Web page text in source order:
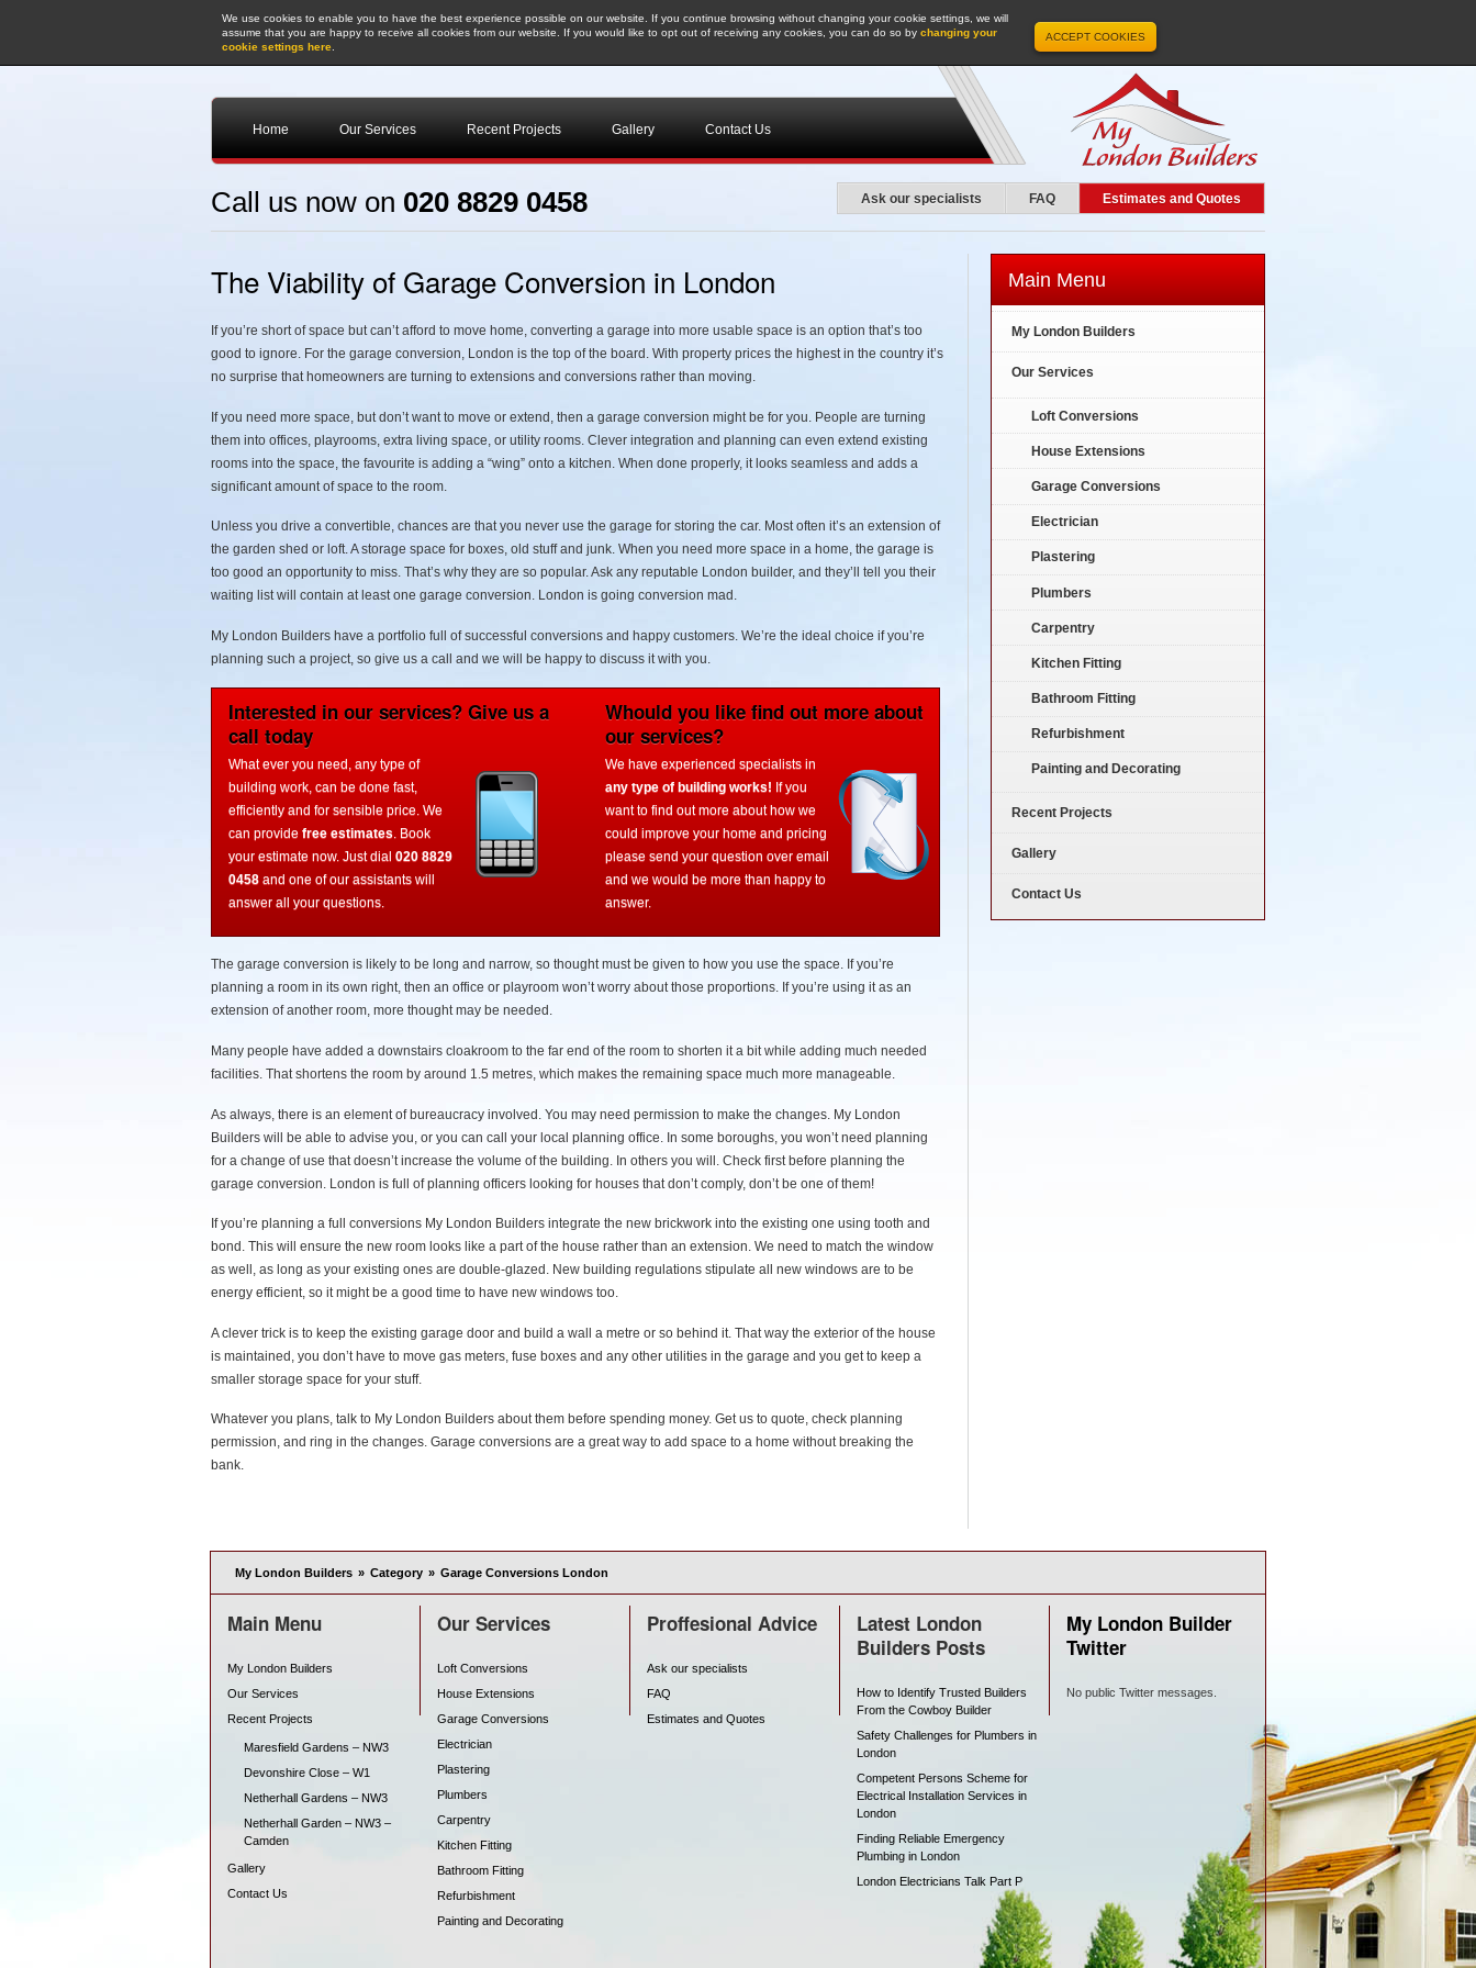
We use cookies to enable you to have the best experience possible on our website. If you continue browsing without changing your cookie settings, we will
assume that you are happy to receive all cookies from our website. If you would like to opt out of receiving any cookies, you can do so by changing your
cookie settings here
ACCEPT COOKIES
Home Our Services Recent Projects Gallery Contact Us
Call us now on 020 8829 0458 Ask our specialists FAQ Estimates and Quotes
The Viability of Garage Conversion in London
If you’re short of space but can’t afford to move home, converting a garage into more usable space is an option that’s too
good to ignore. For the garage conversion, London is the top of the board. With property prices the highest in the country it’s
no surprise that homeowners are turning to extensions and conversions rather than moving.
If you need more space, but don’t want to move or extend, then a garage conversion might be for you. People are turning
them into offices, playrooms, extra living space, or utility rooms. Clever integration and planning can even extend existing
rooms into the space, the favourite is adding a “wing” onto a kitchen. When done properly, it looks seamless and adds a
significant amount of space to the room.
Unless you drive a convertible, chances are that you never use the garage for storing the car. Most often it’s an extension of
the garden shed or loft. A storage space for boxes, old stuff and junk. When you need more space in a home, the garage is
too good an opportunity to miss. That’s why they are so popular. Ask any reputable London builder, and they’ll tell you their
waiting list will contain at least one garage conversion. London is going conversion mad.
My London Builders have a portfolio full of successful conversions and happy customers. We’re the ideal choice if you’re
planning such a project, so give us a call and we will be happy to discuss it with you.
Interested in our services? Give us a
call today
What ever you need, any type of
building work, can be done fast,
efficiently and for sensible price. We
can provide free estimates. Book
your estimate now. Just dial 020 8829
0458 and one of our assistants will
answer all your questions.
Whould you like find out more about
our services?
We have experienced specialists in
any type of building works! If you
want to find out more about how we
could improve your home and pricing
please send your question over email
and we would be more than happy to
answer.
The garage conversion is likely to be long and narrow, so thought must be given to how you use the space. If you’re
planning a room in its own right, then an office or playroom won’t worry about those proportions. If you’re using it as an
extension of another room, more thought may be needed.
Many people have added a downstairs cloakroom to the far end of the room to shorten it a bit while adding much needed
facilities. That shortens the room by around 1.5 metres, which makes the remaining space much more manageable.
As always, there is an element of bureaucracy involved. You may need permission to make the changes. My London
Builders will be able to advise you, or you can call your local planning office. In some boroughs, you won’t need planning
for a change of use that doesn’t increase the volume of the building. In others you will. Check first before planning the
garage conversion. London is full of planning officers looking for houses that don’t comply, don’t be one of them!
If you’re planning a full conversions My London Builders integrate the new brickwork into the existing one using tooth and
bond. This will ensure the new room looks like a part of the house rather than an extension. We need to match the window
as well, as long as your existing ones are double-glazed. New building regulations stipulate all new windows are to be
energy efficient, so it might be a good time to have new windows too.
A clever trick is to keep the existing garage door and build a wall a metre or so behind it. That way the exterior of the house
is maintained, you don’t have to move gas meters, fuse boxes and any other utilities in the garage and you get to keep a
smaller storage space for your stuff.
Whatever you plans, talk to My London Builders about them before spending money. Get us to quote, check planning
permission, and ring in the changes. Garage conversions are a great way to add space to a home without breaking the
bank.
Main Menu
My London Builders
Our Services
Loft Conversions
House Extensions
Garage Conversions
Electrician
Plastering
Plumbers
Carpentry
Kitchen Fitting
Bathroom Fitting
Refurbishment
Painting and Decorating
Recent Projects
Gallery
Contact Us
My London Builders » Category » Garage Conversions London
Main Menu
My London Builders
Our Services
Recent Projects
Maresfield Gardens – NW3
Devonshire Close – W1
Netherhall Gardens – NW3
Netherhall Garden – NW3 –
Camden
Gallery
Contact Us
Our Services
Loft Conversions
House Extensions
Garage Conversions
Electrician
Plastering
Plumbers
Carpentry
Kitchen Fitting
Bathroom Fitting
Refurbishment
Painting and Decorating
Proffesional Advice
Ask our specialists
FAQ
Estimates and Quotes
Latest London
Builders Posts
How to Identify Trusted Builders
From the Cowboy Builder
Safety Challenges for Plumbers in
London
Competent Persons Scheme for
Electrical Installation Services in
London
Finding Reliable Emergency
Plumbing in London
London Electricians Talk Part P
My London Builder
Twitter
No public Twitter messages.